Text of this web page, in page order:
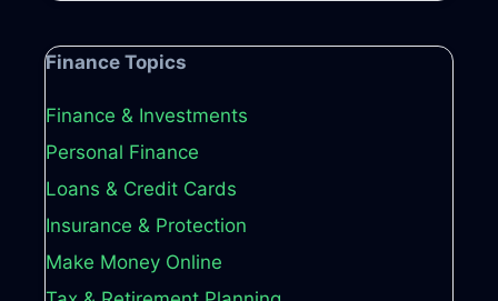
Finance Topics
Finance & Investments
Personal Finance
Loans & Credit Cards
Insurance & Protection
Make Money Online